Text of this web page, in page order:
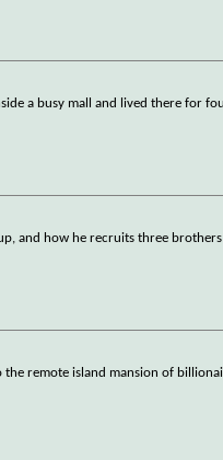
a busy mall and lived there for
and how he recruits three
remote island mansion of